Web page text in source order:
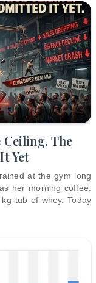
The
Yet
at the gym long
her morning coffee.
tub of whey. Today